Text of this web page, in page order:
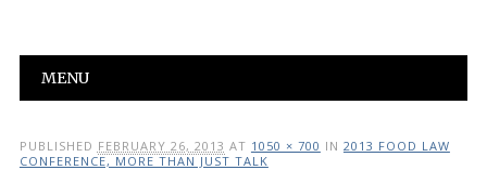
Main menu
MENU
PUBLISHED FEBRUARY 26, 2013 AT 1050 × 700 IN 2013 FOOD LAW
CONFERENCE, MORE THAN JUST TALK